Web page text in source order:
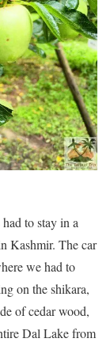
to stay in a
Kashmir. The car
we had to
on the shikara,
of cedar wood,
Dal Lake from